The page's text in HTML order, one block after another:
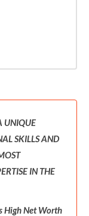
UNIQUE
SKILLS AND
IN THE
High Net Worth